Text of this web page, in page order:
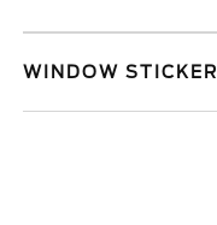
WINDOW STICKER